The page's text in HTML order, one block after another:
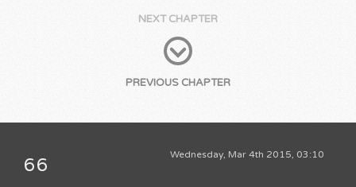
NEXT CHAPTER
PREVIOUS CHAPTER
Wednesday, Mar 4th 2015, 03:10
66